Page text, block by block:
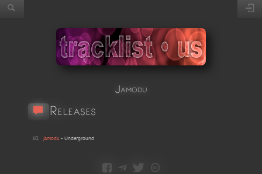
Jamodu
Releases
01 Jamodu • Underground